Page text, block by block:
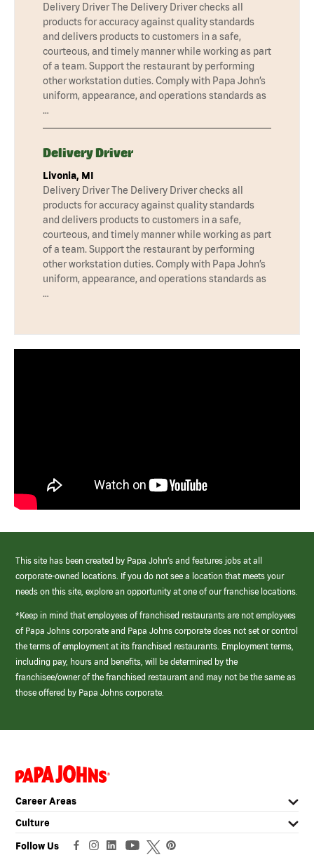
Delivery Driver The Delivery Driver checks all
products for accuracy against quality standards
and delivers products to customers in a safe,
courteous, and timely manner while working as part
of a team. Support the restaurant by performing
other workstation duties. Comply with Papa John’s
uniform, appearance, and operations standards as
…
Delivery Driver
Livonia, MI
Delivery Driver The Delivery Driver checks all
products for accuracy against quality standards
and delivers products to customers in a safe,
courteous, and timely manner while working as part
of a team. Support the restaurant by performing
other workstation duties. Comply with Papa John’s
uniform, appearance, and operations standards as
…
This site has been created by Papa John’s and features jobs at all
corporate-owned locations. If you do not see a location that meets your
needs on this site, explore an opportunity at one of our franchise locations.
*Keep in mind that employees of franchised restaurants are not employees
of Papa Johns corporate and Papa Johns corporate does not set or control
the terms of employment at its franchised restaurants. Employment terms,
including pay, hours and benefits, will be determined by the
franchisee/owner of the franchised restaurant and may not be the same as
those offered by Papa Johns corporate.
(link
opens
a
new
window)
Career Areas
Culture
Follow Us